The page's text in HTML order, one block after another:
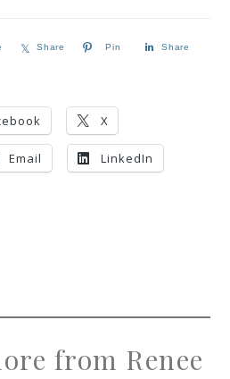
Share Pin Share
X
Email LinkedIn
from Renee